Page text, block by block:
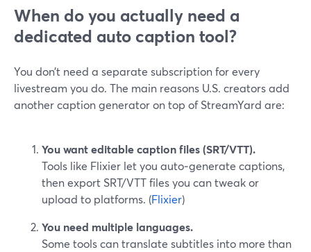
When do you actually need a
dedicated auto caption tool?
You don’t need a separate subscription for every
livestream you do. The main reasons U.S. creators add
another caption generator on top of StreamYard are:
You want editable caption files (SRT/VTT).
Tools like Flixier let you auto‑generate captions,
then export SRT/VTT files you can tweak or
upload to platforms. (Flixier)
You need multiple languages.
Some tools can translate subtitles into more than